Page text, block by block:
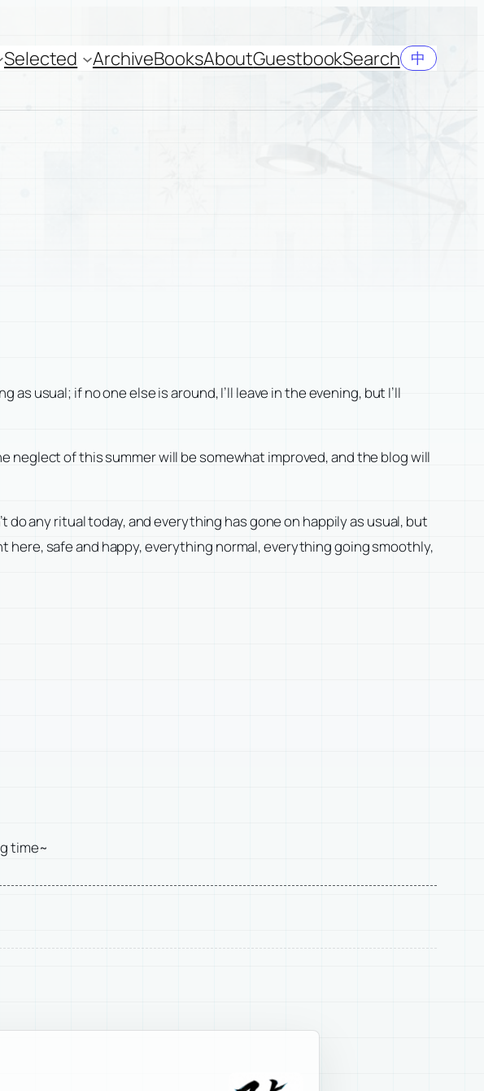
Selected ArchiveBooksAboutGuestbookSearch 中
usual; if no one else is around, I’ll leave in the evening, but I’ll
neglect of this summer will be somewhat improved, and the blog will
any ritual today, and everything has gone on happily as usual, but
here, safe and happy, everything normal, everything going smoothly,
time~